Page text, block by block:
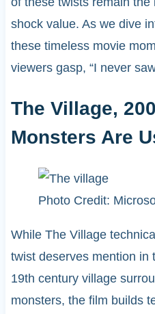
shock value. As we dive
these timeless movie
viewers gasp, “I never
The Village,
Monsters Are
Photo Credit:
While The Village
twist deserves mention in
19th century village
monsters, the film builds